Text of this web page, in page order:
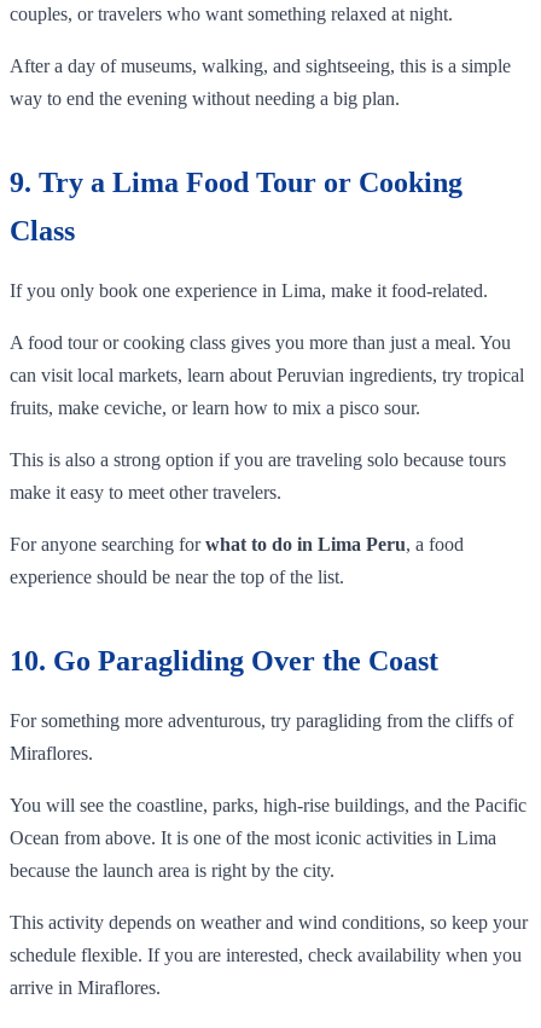
couples, or travelers who want something relaxed at night.
After a day of museums, walking, and sightseeing, this is a simple
way to end the evening without needing a big plan.
9. Try a Lima Food Tour or Cooking
Class
If you only book one experience in Lima, make it food-related.
A food tour or cooking class gives you more than just a meal. You
can visit local markets, learn about Peruvian ingredients, try tropical
fruits, make ceviche, or learn how to mix a pisco sour.
This is also a strong option if you are traveling solo because tours
make it easy to meet other travelers.
For anyone searching forwhat to do in Lima Peru, a food
experience should be near the top of the list.
10. Go Paragliding Over the Coast
For something more adventurous, try paragliding from the cliffs of
Miraflores.
You will see the coastline, parks, high-rise buildings, and the Pacific
Ocean from above. It is one of the most iconic activities in Lima
because the launch area is right by the city.
This activity depends on weather and wind conditions, so keep your
schedule flexible. If you are interested, check availability when you
arrive in Miraflores.